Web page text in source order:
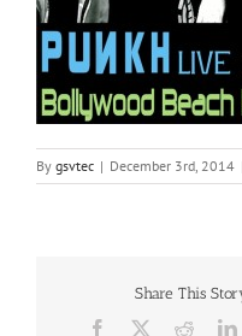
By gsvtec | December 3rd, 2014
Share This
Facebook Reddit